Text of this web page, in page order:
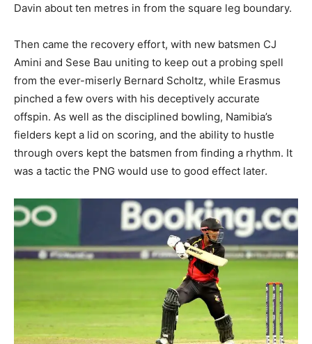
Davin about ten metres in from the square leg boundary.
Then came the recovery effort, with new batsmen CJ
Amini and Sese Bau uniting to keep out a probing spell
from the ever-miserly Bernard Scholtz, while Erasmus
pinched a few overs with his deceptively accurate
offspin. As well as the disciplined bowling, Namibia’s
fielders kept a lid on scoring, and the ability to hustle
through overs kept the batsmen from finding a rhythm. It
was a tactic the PNG would use to good effect later.